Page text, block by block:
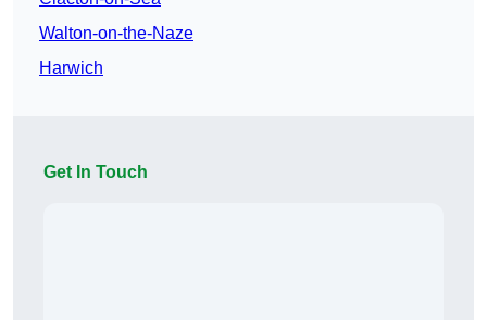
Walton-on-the-Naze
Harwich
Get In Touch